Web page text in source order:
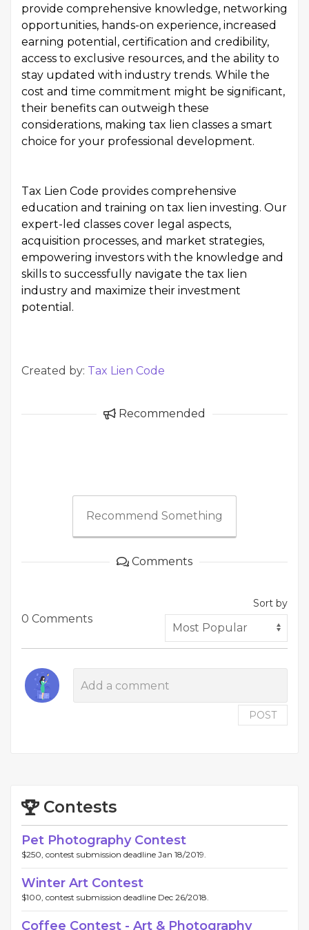
provide comprehensive knowledge, networking
opportunities, hands-on experience, increased
earning potential, certification and credibility,
access to exclusive resources, and the ability to
stay updated with industry trends. While the
cost and time commitment might be significant,
their benefits can outweigh these
considerations, making tax lien classes a smart
choice for your professional development.
Tax Lien Code provides comprehensive
education and training on tax lien investing. Our
expert-led classes cover legal aspects,
acquisition processes, and market strategies,
empowering investors with the knowledge and
skills to successfully navigate the tax lien
industry and maximize their investment
potential.
Created by: Tax Lien Code
Recommended
Recommend Something
Comments
0 Comments
Sort by
POST
Contests
Pet Photography Contest
$250, contest submission deadline Jan 18/2019.
Winter Art Contest
$100, contest submission deadline Dec 26/2018.
Coffee Contest - Art & Photography